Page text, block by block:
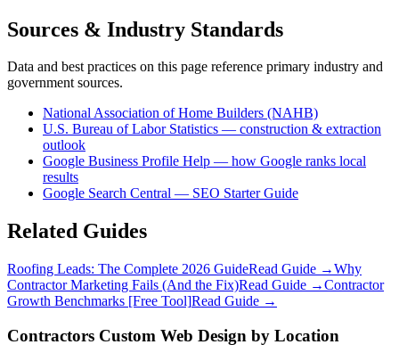
Sources & Industry Standards
Data and best practices on this page reference primary industry and
government sources.
National Association of Home Builders (NAHB)
U.S. Bureau of Labor Statistics — construction & extraction
outlook
Google Business Profile Help — how Google ranks local
results
Google Search Central — SEO Starter Guide
Related Guides
Roofing Leads: The Complete 2026 GuideRead Guide →Why
Contractor Marketing Fails (And the Fix)Read Guide →Contractor
Growth Benchmarks [Free Tool]Read Guide →
Contractors Custom Web Design by Location